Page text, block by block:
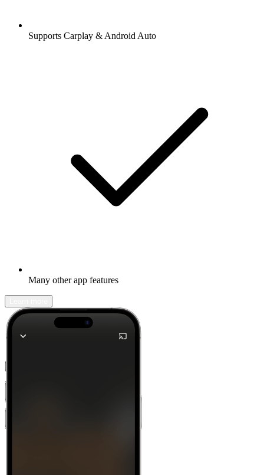
Supports Carplay & Android Auto
Many other app features